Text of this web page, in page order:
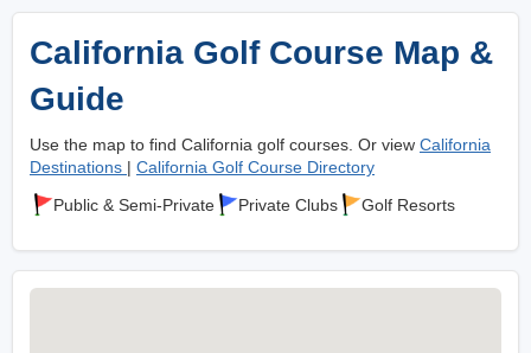
California Golf Course Map &
Guide
Use the map to find California golf courses. Or view California
Destinations | California Golf Course Directory
Public & Semi-Private
Private Clubs Golf Resorts